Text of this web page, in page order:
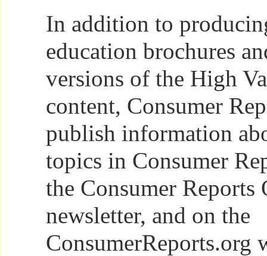
In addition to
education brochures
versions of the High
content, Consumer
publish information
topics in Consumer
the Consumer Reports
newsletter, and on the
ConsumerReports.org